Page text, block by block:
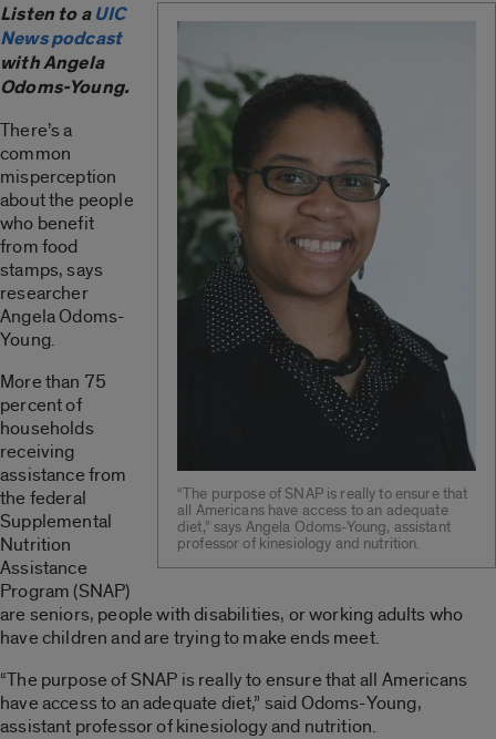
“The purpose of SNAP is really to ensure that
all Americans have access to an adequate
diet,” says Angela Odoms-Young, assistant
professor of kinesiology and nutrition.
Listen to aUIC
News podcast
with Angela
Odoms-Young.
There’s a
common
misperception
about the people
who benefit
from food
stamps, says
researcher
Angela Odoms-
Young.
More than 75
percent of
households
receiving
assistance from
the federal
Supplemental
Nutrition
Assistance
Program (SNAP)
are seniors, people with disabilities, or working adults who
have children and are trying to make ends meet.
“The purpose of SNAP is really to ensure that all Americans
have access to an adequate diet,” said Odoms-Young,
assistant professor of kinesiology and nutrition.